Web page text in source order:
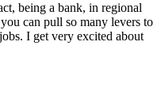
being a bank, in regional
can pull so many levers to
I get very excited about